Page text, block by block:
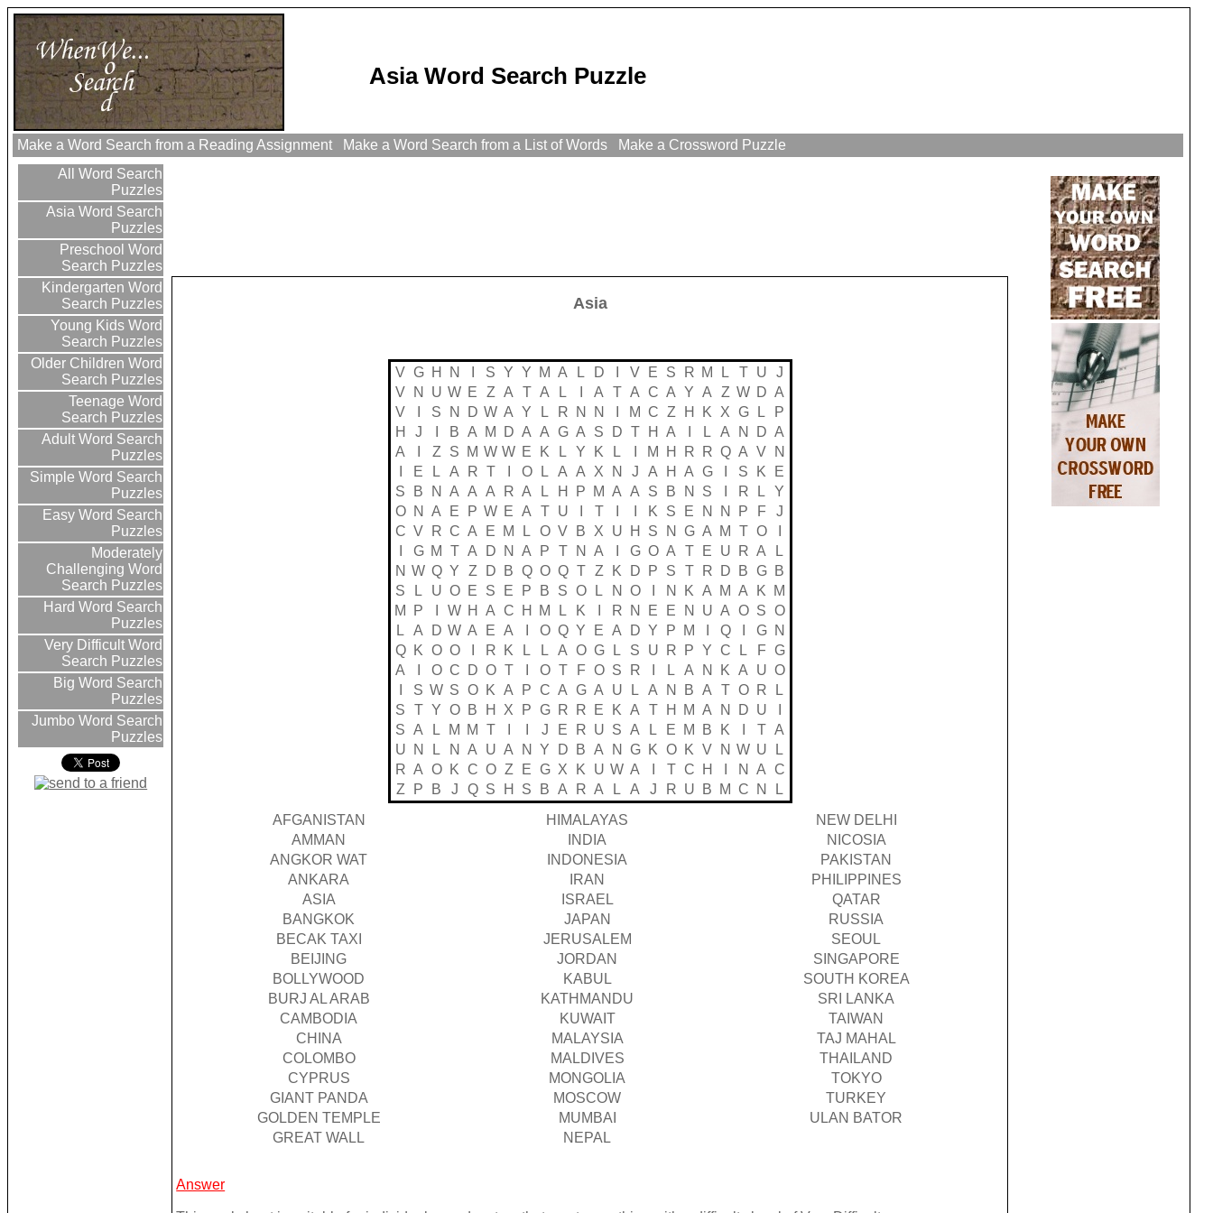
Asia Word Search Puzzle
Make a Word Search from a Reading Assignment Make a Word Search from a List of Words
Make a Crossword Puzzle
All Word Search
Puzzles
Asia Word Search
Puzzles
Preschool Word
Search Puzzles
Kindergarten Word
Search Puzzles
Young Kids Word
Search Puzzles
Older Children Word
Search Puzzles
Teenage Word
Search Puzzles
Adult Word Search
Puzzles
Simple Word Search
Puzzles
Easy Word Search
Puzzles
Moderately
Challenging Word
Search Puzzles
Hard Word Search
Puzzles
Very Difficult Word
Search Puzzles
Big Word Search
Puzzles
Jumbo Word Search
Puzzles
Asia
V G H N S Y Y M A L D V E S R M L T U
J
V
N U W E Z A T A L A T A C A Y A Z W D A
V
S N D W A Y L R N N M C Z H K X G L
P
H
J B A M D A A G A S D T H A L A N D A
A
Z S M W W E K L Y K L M H R R Q A V
N
E L A R T O L A A X N J A H A G S K
E
S
B N A A A R A L H P M A A S B N S R L
Y
O
N A E P W E A T U T K S E N N P F
J
C V R C A E M L O V B X U H S N G A M T O
G M T A D N A P T N A G O A T E U R A
L
N W Q Y Z D B Q O Q T Z K D P S T R D B G
B
S
L U O E S E P B S O L N O N K A M A K
M
M
P W H A C H M L K R N E E N U A O S O
L
A D W A E A O Q Y E A D Y P M Q G
N
Q
K O O R K L L A O G L S U R P Y C L F G
A
O C D O T O T F O S R L A N K A U O
S W S O K A P C A G A U L A N B A T O R
L
S
T Y O B H X P G R R E K A T H M A N D U
S A L M M T J E R U S A L E M B K T A
U
N L N A U A N Y D B A N G K O K V N W U
L
R A O K C O Z E G X K U W A T C H N A C
Z
P B J Q S H S B A R A L A J R U B M C N
L
AFGANISTAN
HIMALAYAS
NEW DELHI
AMMAN
INDIA
NICOSIA
ANGKOR WAT
INDONESIA
PAKISTAN
ANKARA
IRAN
PHILIPPINES
ASIA
ISRAEL
QATAR
BANGKOK
JAPAN
RUSSIA
BECAK TAXI
JERUSALEM
SEOUL
BEIJING
JORDAN
SINGAPORE
BOLLYWOOD
KABUL
SOUTH KOREA
BURJ AL ARAB
KATHMANDU
SRI LANKA
CAMBODIA
KUWAIT
TAIWAN
CHINA
MALAYSIA
TAJ MAHAL
COLOMBO
MALDIVES
THAILAND
CYPRUS
MONGOLIA
TOKYO
GIANT PANDA
MOSCOW
TURKEY
GOLDEN TEMPLE
MUMBAI
ULAN BATOR
GREAT WALL
NEPAL
Answer